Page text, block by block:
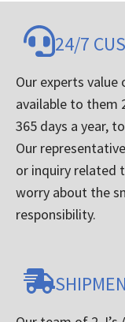
24/7
Our experts value
available to them
365 days a year,
Our
or inquiry related
worry about the
responsibility.